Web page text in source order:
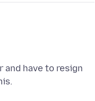
and have to resign